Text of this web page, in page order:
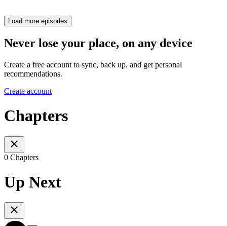
Load more episodes
Never lose your place, on any device
Create a free account to sync, back up, and get personal
recommendations.
Create account
Chapters
0 Chapters
Up Next